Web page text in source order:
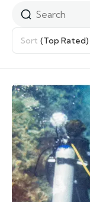
Sort (Top Rated)